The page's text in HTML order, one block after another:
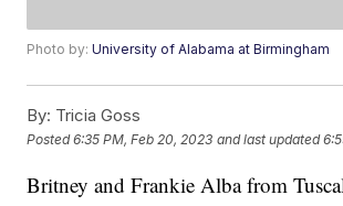
Photo by:University of Alabama at Birmingham
By: Tricia Goss
Posted6:35 PM, Feb 20, 2023 and last updated
Britney and Frankie Alba from